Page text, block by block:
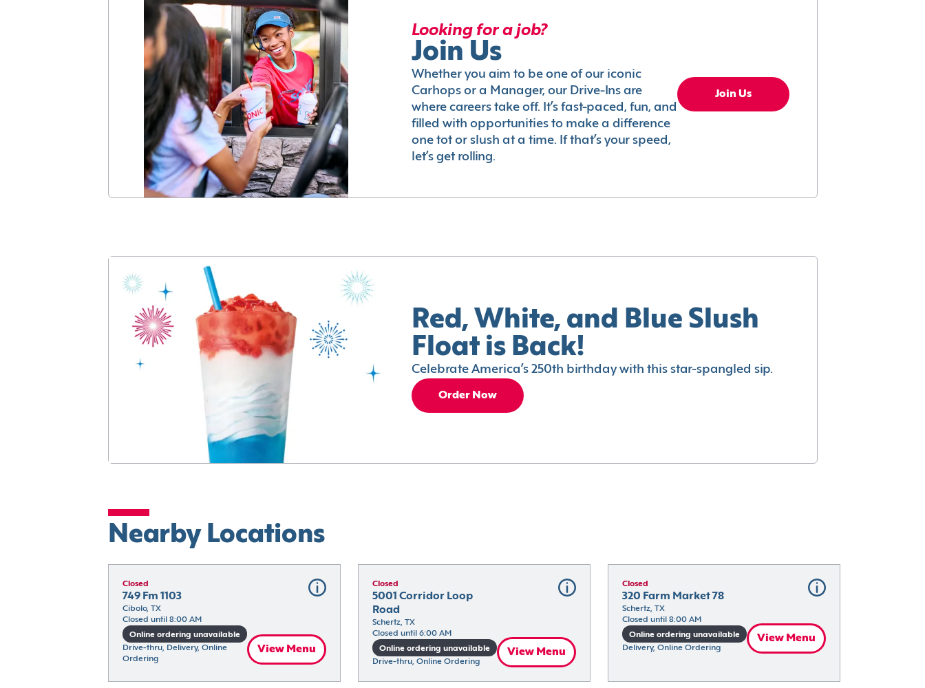
Looking for a job?
Join Us
Whether you aim to be one of our iconic
Carhops or a Manager, our Drive-Ins are
where careers take off. It’s fast-paced, fun, and
filled with opportunities to make a difference
one tot or slush at a time. If that’s your speed,
let’s get rolling.
Join Us
Red, White, and Blue Slush
Float is Back!
Celebrate America’s 250th birthday with this star-spangled sip.
Order Now
Nearby Locations
Closed
749 Fm 1103
Cibolo, TX
Closed until 8:00 AM
Online ordering unavailable
Drive-thru, Delivery, Online
Ordering
View Menu
Closed
5001 Corridor Loop
Road
Schertz, TX
Closed until 6:00 AM
Online ordering unavailable
Drive-thru, Online Ordering
View Menu
Closed
320 Farm Market 78
Schertz, TX
Closed until 8:00 AM
Online ordering unavailable
Delivery, Online Ordering
View Menu